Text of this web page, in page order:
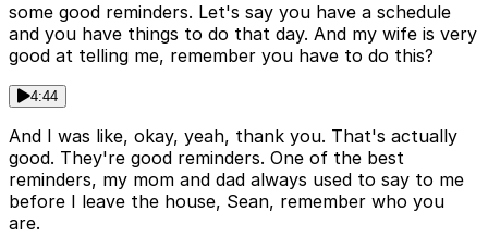
some good reminders. Let's say you have a schedule
and you have things to do that day. And my wife is very
good at telling me, remember you have to do this?
4:44
And I was like, okay, yeah, thank you. That's actually
good. They're good reminders. One of the best
reminders, my mom and dad always used to say to me
before I leave the house, Sean, remember who you
are.